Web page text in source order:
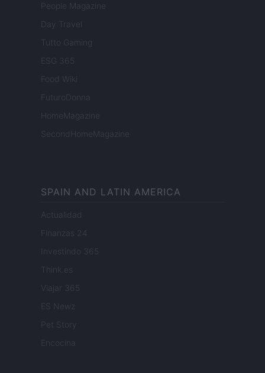
People Magazine
Day Travel
Tutto Gaming
ESG 365
Food Wiki
FuturoDonna
HomeMagazine
SecondHomeMagazine
SPAIN AND LATIN AMERICA
Actualidad
Finanzas 24
Investindo 365
Think.es
Viajar 365
ES Newz
Pet Story
Encocina